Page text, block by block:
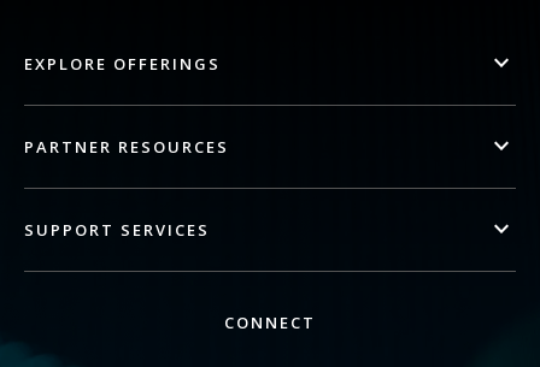
EXPLORE OFFERINGS
PARTNER RESOURCES
SUPPORT SERVICES
CONNECT